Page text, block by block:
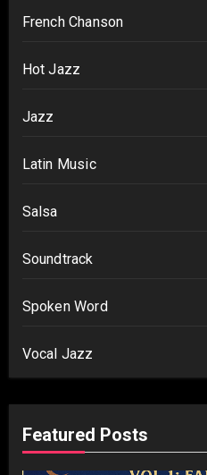
French Chanson
Hot Jazz
Jazz
Latin Music
Salsa
Soundtrack
Spoken Word
Vocal Jazz
Featured Posts